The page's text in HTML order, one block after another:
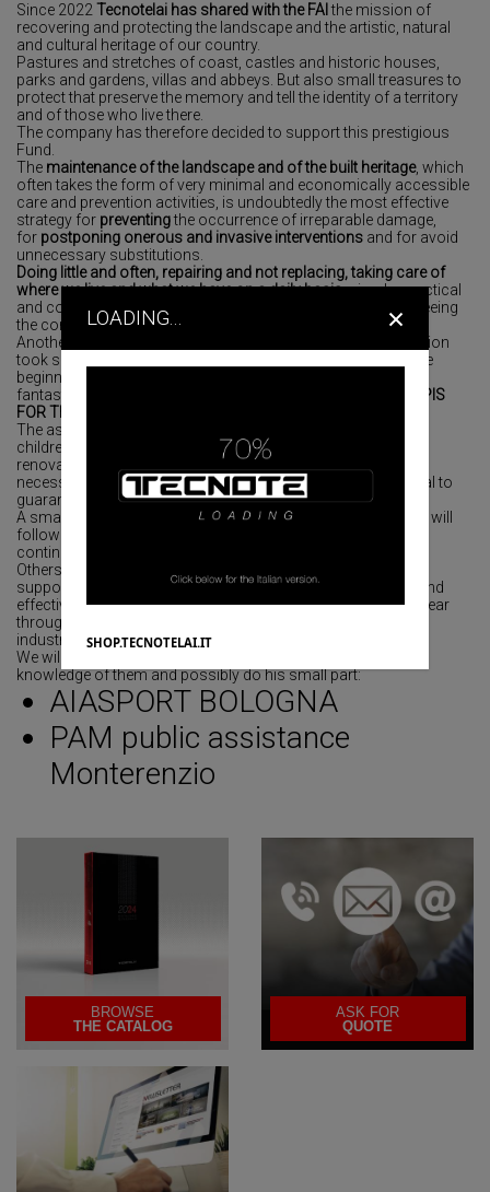
Since 2022Tecnotelai has shared with the FAIthe mission of
recovering and protecting the landscape and the artistic, natural
and cultural heritage of our country.
Pastures and stretches of coast, castles and historic houses,
parks and gardens, villas and abbeys. But also small treasures to
protect that preserve the memory and tell the identity of a territory
and of those who live there.
The company has therefore decided to support this prestigious
Fund.
The maintenance of the landscape and of the built heritage, which
often takes the form of very minimal and economically accessible
care and prevention activities, is undoubtedly the most effective
strategy for preventingthe occurrence of irreparable damage,
for postponing onerous and invasive interventions and for avoid
unnecessary substitutions.
Doing little and often, repairing and not replacing, taking care of
where we live and what we have on a daily basis: simple, practical
and common-sense attention which contributes to guaranteeing
the conservation of FAI assets.
Another beautiful initiative with a strong international dimension
took shape in the last months of 2021 and materialized at the
beginning of 2022 when our company decided to support a
fantastic project supported by the non-profit organization
APIS
FOR THE Savio Junior boys HOSTEL in India
The association informed us that the home of the younger
children was seriously damaged and in need of immediate
renovation for which there was a lack of sufficient funds
necessary to add toilets, dormitories and everything essential to
guarantee them an adequate situation.
A small gesture that has filled our hearts with joy and that we will
follow in its evolution to make our presence felt in a real and
continuous way.
Others are the initiatives that our company, in order to be of
support to the community that surrounds us in a concrete and
effective way on an extemporaneous basis throughout the year
through donations of technical material such as office or
industrial furniture to non-profit associations local profit.
We will mention some of them so that the reader can have
knowledge of them and possibly do his small part:
AIASPORT BOLOGNA
PAM public assistance
Monterenzio
BROWSE
THE CATALOG
ASK FOR
QUOTE
×
LOADING...
SHOP.TECNOTELAI.IT